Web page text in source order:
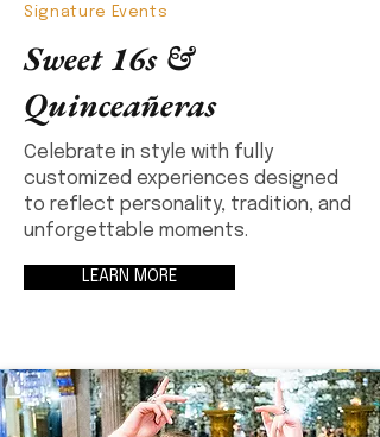
Signature Events
Sweet 16s &
Quinceañeras
Celebrate in style with fully
customized experiences designed
to reflect personality, tradition, and
unforgettable moments.
LEARN MORE